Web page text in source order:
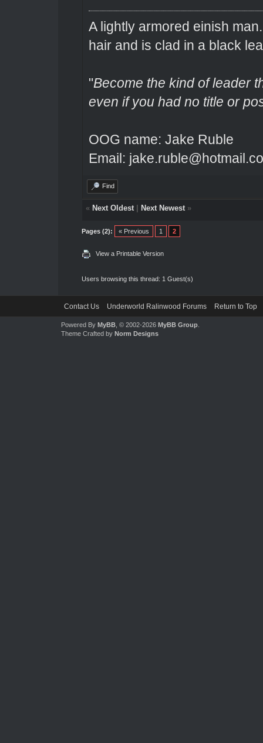
A lightly armored einish
hair and is clad in a black
"Become the kind of leader
even if you had no title or
OOG name: Jake Ruble
Email:
Find
« Next Oldest| Next Newest»
Pages (2): « Previous 1 2
View a Printable Version
Users browsing this thread: 1 Guest(s)
Contact Us Underworld Ralinwood Forums Return to Top
Powered By MyBB, © 2002-2026 MyBB Group.
Theme Crafted by Norm Designs